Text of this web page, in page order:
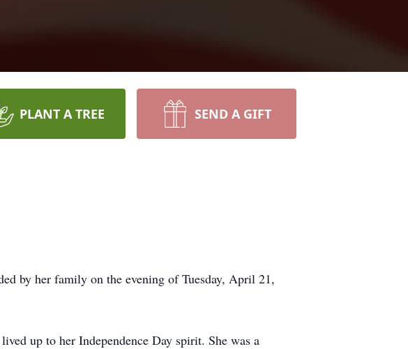
PLANT A TREE SEND A GIFT
by her family on the evening of Tuesday, April 21,
up to her Independence Day spirit. She was a